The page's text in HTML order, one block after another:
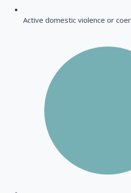
Active domestic violence or